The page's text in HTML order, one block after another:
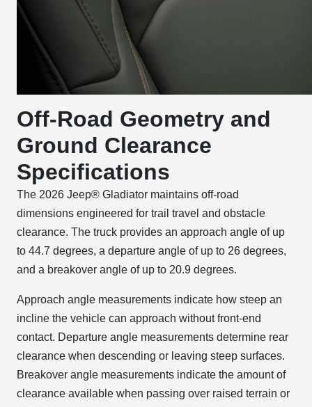
Off-Road Geometry and
Ground Clearance
Specifications
The 2026 Jeep® Gladiator maintains off-road
dimensions engineered for trail travel and obstacle
clearance. The truck provides an approach angle of up
to 44.7 degrees, a departure angle of up to 26 degrees,
and a breakover angle of up to 20.9 degrees.
Approach angle measurements indicate how steep an
incline the vehicle can approach without front-end
contact. Departure angle measurements determine rear
clearance when descending or leaving steep surfaces.
Breakover angle measurements indicate the amount of
clearance available when passing over raised terrain or